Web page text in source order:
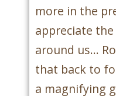
more in the
appreciate
around us...
that back to
a magnifying